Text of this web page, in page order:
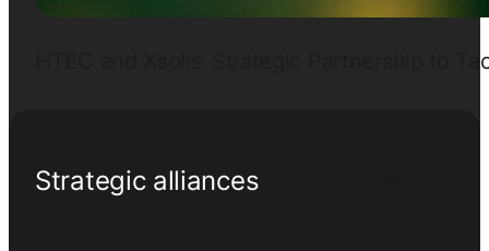
HTEC and Xsolis’ Strategic Partnership to
Strategic alliances